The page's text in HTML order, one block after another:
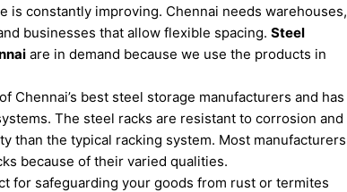
is constantly improving. Chennai needs warehouses,
businesses that allow flexible spacing. Steel
are in demand because we use the products in
Chennai’s best steel storage manufacturers and has
The steel racks are resistant to corrosion and
than the typical racking system. Most manufacturers
because of their varied qualities.
for safeguarding your goods from rust or termites